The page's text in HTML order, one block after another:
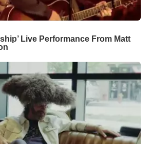
Live Performance From Matt